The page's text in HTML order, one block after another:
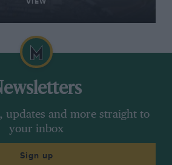
updates and more straight to
your inbox
Sign up